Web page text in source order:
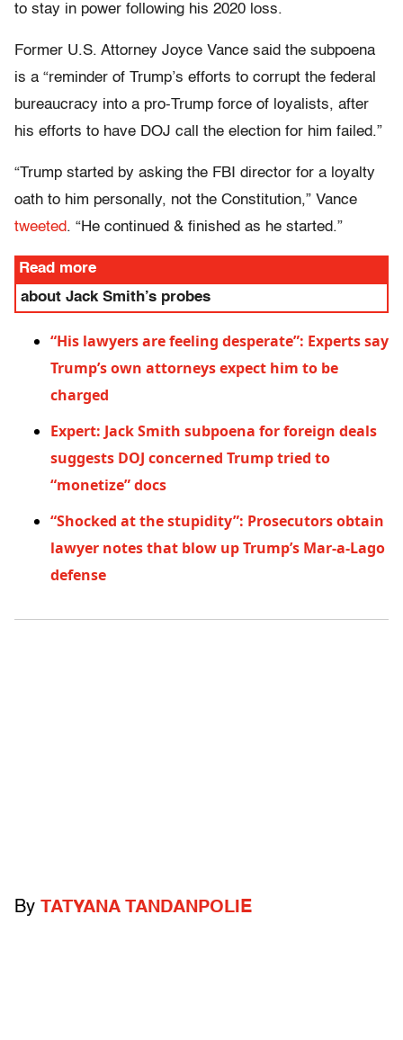
to stay in power following his 2020 loss.
Former U.S. Attorney Joyce Vance said the subpoena
is a “reminder of Trump’s efforts to corrupt the federal
bureaucracy into a pro-Trump force of loyalists, after
his efforts to have DOJ call the election for him failed.”
“Trump started by asking the FBI director for a loyalty
oath to him personally, not the Constitution,” Vance
tweeted. “He continued & finished as he started.”
Read more
about Jack Smith’s probes
“His lawyers are feeling desperate”: Experts say
Trump’s own attorneys expect him to be
charged
Expert: Jack Smith subpoena for foreign deals
suggests DOJ concerned Trump tried to
“monetize” docs
“Shocked at the stupidity”: Prosecutors obtain
lawyer notes that blow up Trump’s Mar-a-Lago
defense
By TATYANA TANDANPOLIE